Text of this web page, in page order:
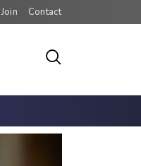
Join Contact